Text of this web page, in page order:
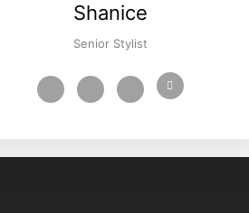
Shanice
Senior Stylist